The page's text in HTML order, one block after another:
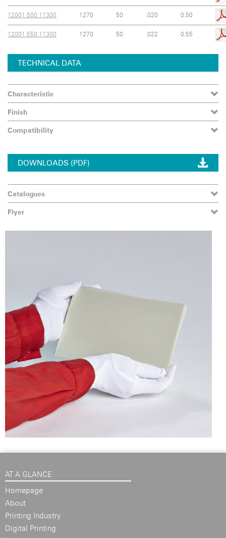
12001.500.11300 1270 50 .020 0.50
12001.550.11300 1270 50 .022 0.55
TECHNICAL DATA
Characteristic
Finish
Compatibility
DOWNLOADS (PDF)
Catalogues
Flyer
AT A GLANCE
Homepage
About
Printing Industry
Digital Printing